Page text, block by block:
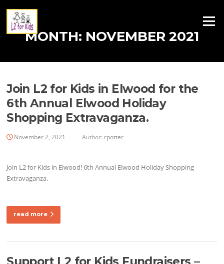
content
Menu
MONTH: NOVEMBER 2021
Join L2 for Kids in Elwood for the
6th Annual Elwood Holiday
Shopping Extravaganza.
November 2, 2021 Author: rpotter
Join L2 for Kids in Elwood! 6th Annual Elwood Holiday Shopping
Extravaganza.
read more